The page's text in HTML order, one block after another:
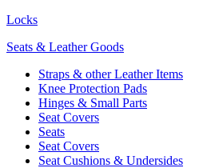
Locks
Seats & Leather Goods
Straps & other Leather Items
Knee Protection Pads
Hinges & Small Parts
Seat Covers
Seats
Seat Covers
Seat Cushions & Undersides